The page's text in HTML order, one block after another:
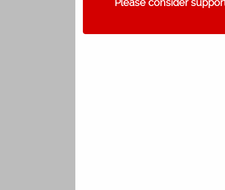
Please consider